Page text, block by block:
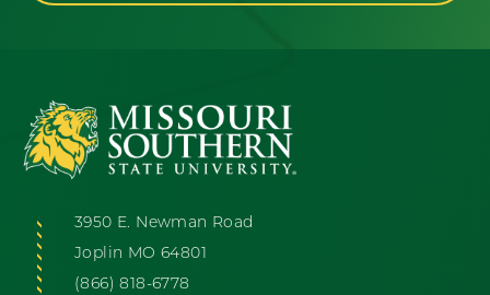
3950 E. Newman Road
Joplin MO 64801
(866) 818-6778